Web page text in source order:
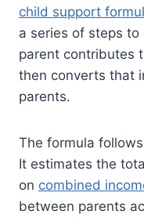
child support
a series of steps
parent contributes
then converts that
parents.
The formula
It estimates the
on combined
between parents